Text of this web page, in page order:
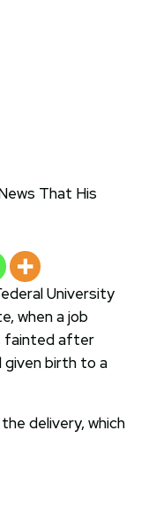
University
when a job
fainted after
given birth to a
delivery, which